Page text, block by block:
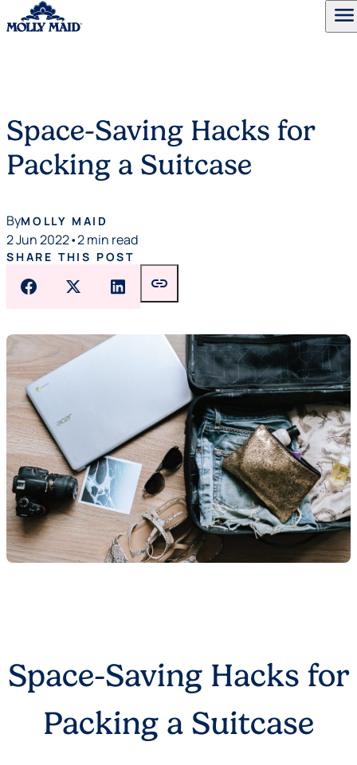
menu
Space-Saving Hacks for
Packing a Suitcase
ByMOLLY MAID
2 Jun 2022•2 min read
SHARE THIS POST
link
Space-Saving Hacks for
Packing a Suitcase